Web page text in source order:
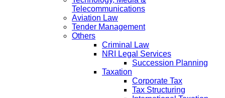
Telecommunications
Aviation Law
Tender Management
Others
Criminal Law
NRI Legal Services
Succession Planning
Taxation
Corporate Tax
Tax Structuring